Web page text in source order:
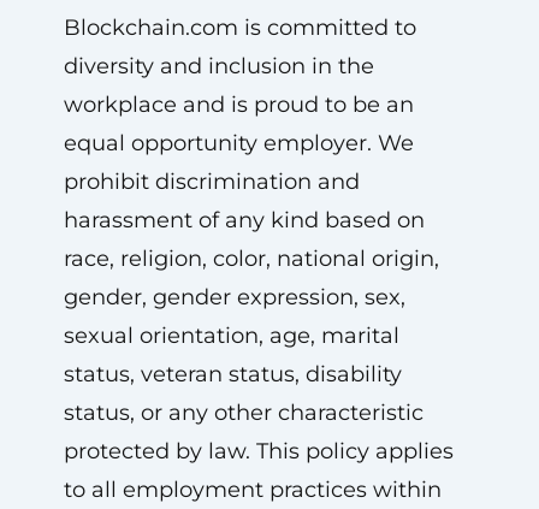
Blockchain.com is committed to
diversity and inclusion in the
workplace and is proud to be an
equal opportunity employer. We
prohibit discrimination and
harassment of any kind based on
race, religion, color, national origin,
gender, gender expression, sex,
sexual orientation, age, marital
status, veteran status, disability
status, or any other characteristic
protected by law. This policy applies
to all employment practices within